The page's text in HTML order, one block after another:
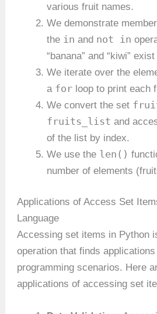
various fruit names.
We demonstrate
the in and not in
“banana” and “kiwi”
We iterate over the
a for loop to print each
We convert the set
fruits_list and
of the list by index.
We use the len()
number of elements
Applications of Access Set
Language
Accessing set items in Python
operation that finds
programming scenarios. Here
applications of accessing set